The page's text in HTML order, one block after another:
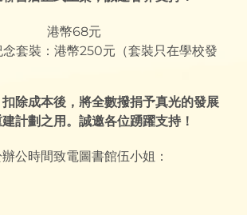
港幣68元
套裝：港幣250元（套裝只在學校發
除成本後，將全數撥捐予真光的發展
計劃之用。誠邀各位踴躍支持！
公時間致電圖書館伍小姐：